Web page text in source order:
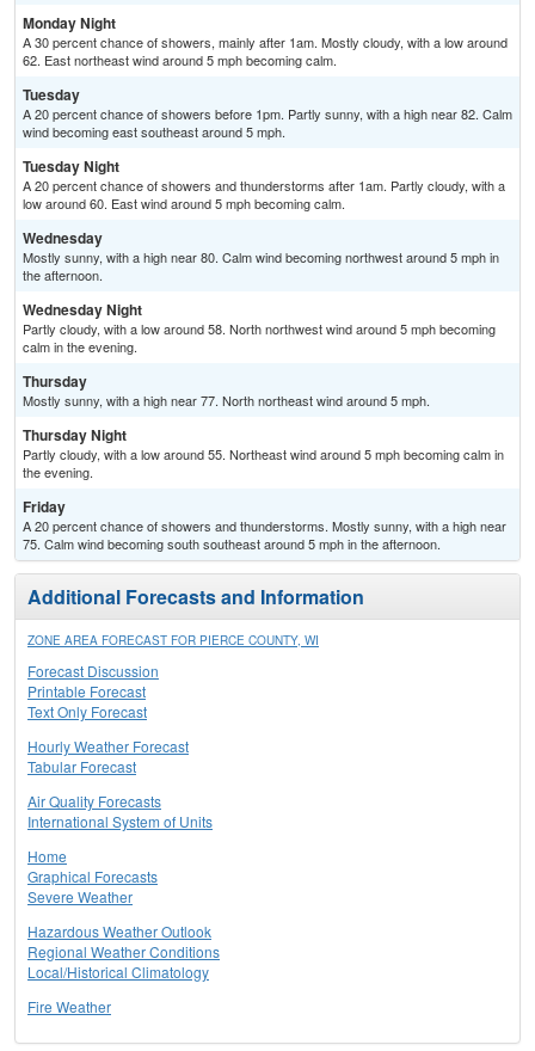
Monday Night
A 30 percent chance of showers, mainly after 1am. Mostly cloudy, with a low around
62. East northeast wind around 5 mph becoming calm.
Tuesday
A 20 percent chance of showers before 1pm. Partly sunny, with a high near 82. Calm
wind becoming east southeast around 5 mph.
Tuesday Night
A 20 percent chance of showers and thunderstorms after 1am. Partly cloudy, with a
low around 60. East wind around 5 mph becoming calm.
Wednesday
Mostly sunny, with a high near 80. Calm wind becoming northwest around 5 mph in
the afternoon.
Wednesday Night
Partly cloudy, with a low around 58. North northwest wind around 5 mph becoming
calm in the evening.
Thursday
Mostly sunny, with a high near 77. North northeast wind around 5 mph.
Thursday Night
Partly cloudy, with a low around 55. Northeast wind around 5 mph becoming calm in
the evening.
Friday
A 20 percent chance of showers and thunderstorms. Mostly sunny, with a high near
75. Calm wind becoming south southeast around 5 mph in the afternoon.
Additional Forecasts and Information
ZONE AREA FORECAST FOR PIERCE COUNTY, WI
Forecast Discussion
Printable Forecast
Text Only Forecast
Hourly Weather Forecast
Tabular Forecast
Air Quality Forecasts
International System of Units
Home
Graphical Forecasts
Severe Weather
Hazardous Weather Outlook
Regional Weather Conditions
Local/Historical Climatology
Fire Weather